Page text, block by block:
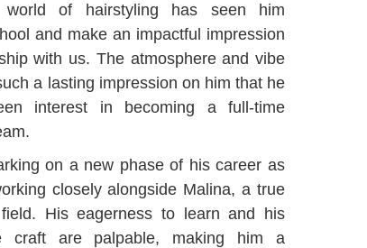
of hairstyling has seen him
and make an impactful impression
with us. The atmosphere and vibe
a lasting impression on him that he
interest in becoming a full-time
on a new phase of his career as
closely alongside Malina, a true
His eagerness to learn and his
craft are palpable, making him a